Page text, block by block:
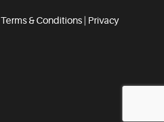
Terms & Conditions
Privacy